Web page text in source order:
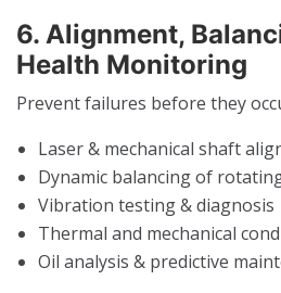
6. Alignment,
Health Monitoring
Prevent failures before they
Laser & mechanical shaft
Dynamic balancing of
Vibration testing & diagnosis
Thermal and mechanical
Oil analysis & predictive